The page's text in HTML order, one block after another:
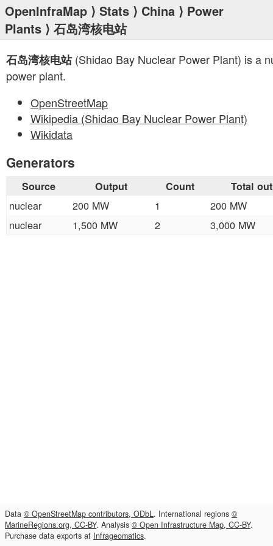
OpenInfraMap ⟩ Stats ⟩ China ⟩ Power
Plants ⟩ 石岛湾核电站
石岛湾核电站(Shidao Bay Nuclear Power Plant) is a
power plant.
OpenStreetMap
Wikipedia (Shidao Bay Nuclear Power Plant)
Wikidata
Generators
Source Output Count Total
nuclear 200 MW 1
200 MW
nuclear
1,500 MW 2 3,000 MW
Data © OpenStreetMap contributors, ODbL. International regions ©
MarineRegions.org, CC-BY. Analysis © Open Infrastructure Map, CC-BY.
Purchase data exports at Infrageomatics.